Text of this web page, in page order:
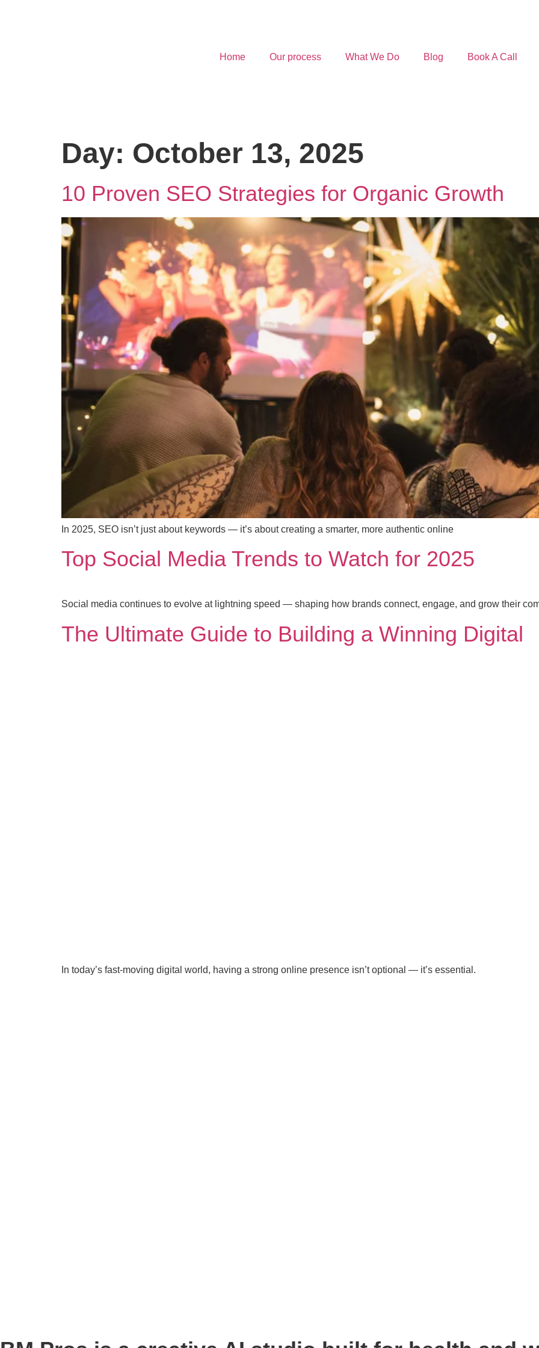
Home Our process What We Do Blog Book A Call
Day: October 13, 2025
10 Proven SEO Strategies for Organic Growth
In 2025, SEO isn’t just about keywords — it’s about creating a smarter, more authentic online
Top Social Media Trends to Watch for 2025
Social media continues to evolve at lightning speed — shaping how brands connect, engage, and grow their
The Ultimate Guide to Building a Winning Digital
In today’s fast-moving digital world, having a strong online presence isn’t optional — it’s essential.